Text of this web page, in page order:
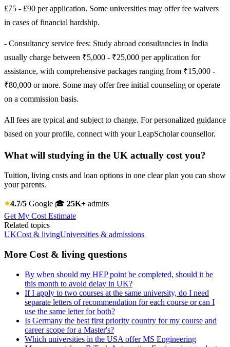
£75 - £90 per application. Some universities may offer fee waivers
in cases of financial hardship.
- Consultancy service fees: Study abroad consultancies in India
usually charge between ₹5,000 - ₹25,000 per application for
assistance, with comprehensive packages ranging from ₹15,000 -
₹80,000 or more. Some may offer free initial counseling or operate
on a commission basis.
All fees are typical and subject to change. For personalized guidance
based on your profile, connect with your LeapScholar counsellor.
What will studying in the UK actually cost you?
Tuition, living costs and loan options in one clear plan you can show
your parents.
4.7/5 Google 🎓 25K+ admits
Get My Cost Estimate
Related topics
UKCost & livingUniversities & admissions
More Cost & living questions
By when should my HEP point be completed, should it be
this month to avoid delay in UK?
If I apply to two courses at the same university, do I need
separate letters of recommendation for each course or can I
use the same letter for both?
Is Germany the best first priority country for my course and
career scope for a Master's?
Which universities in the USA offer MS Engineering